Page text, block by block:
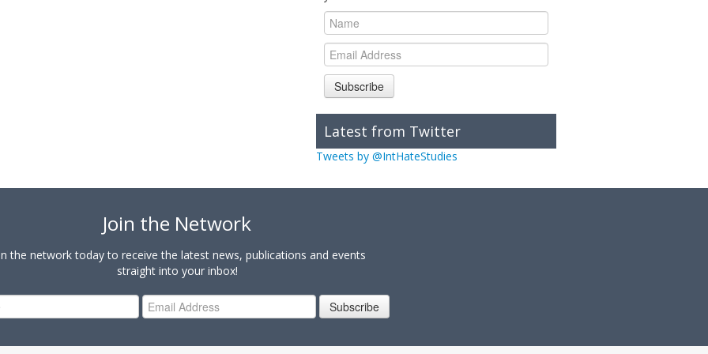
Subscribe
Latest from Twitter
Tweets by @IntHateStudies
Join the Network
the network today to receive the latest news, publications and events
straight into your inbox!
Subscribe